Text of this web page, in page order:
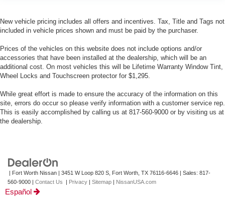
New vehicle pricing includes all offers and incentives. Tax, Title and Tags not
included in vehicle prices shown and must be paid by the purchaser.
Prices of the vehicles on this website does not include options and/or
accessories that have been installed at the dealership, which will be an
additional cost. On most vehicles this will be Lifetime Warranty Window Tint,
Wheel Locks and Touchscreen protector for $1,295.
While great effort is made to ensure the accuracy of the information on this
site, errors do occur so please verify information with a customer service rep.
This is easily accomplished by calling us at 817-560-9000 or by visiting us at
the dealership.
| Fort Worth Nissan 3451 W Loop 820 S, Fort Worth, TX 76116-6646 | Sales: 817-
560-9000
Contact Us Privacy Sitemap NissanUSA.com
Español